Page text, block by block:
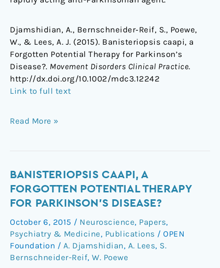
Djamshidian, A., Bernschneider‐Reif, S., Poewe,
W., & Lees, A. J. (2015). Banisteriopsis caapi, a
Forgotten Potential Therapy for Parkinson’s
Disease?. Movement Disorders Clinical Practice.
http://dx.doi.org/10.1002/mdc3.12242
Link to full text
Read More »
BANISTERIOPSIS CAAPI, A
FORGOTTEN POTENTIAL THERAPY
FOR PARKINSON'S DISEASE?
October 6, 2015 / Neuroscience, Papers,
Psychiatry & Medicine, Publications / OPEN
Foundation / A. Djamshidian, A. Lees, S.
Bernschneider-Reif, W. Poewe
Banisteriopsis
caapi,
a
Forgotten
Potential
Therapy
for
Parkinson's